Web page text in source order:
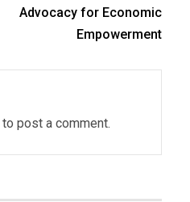
Advocacy for Economic
Empowerment
to post a comment.